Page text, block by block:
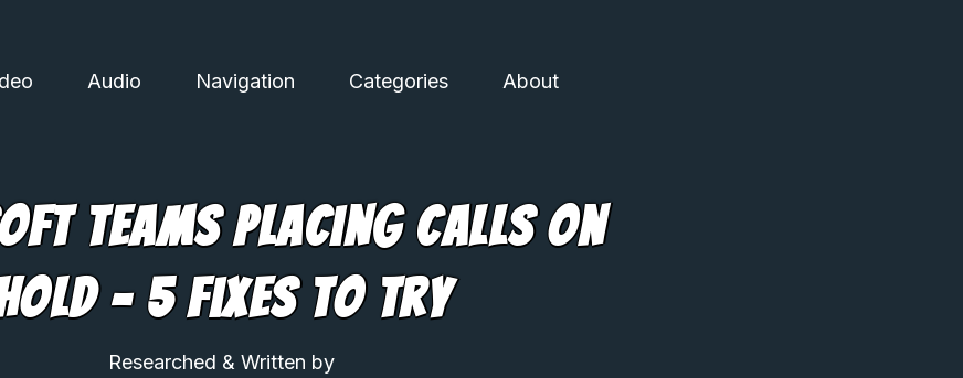
Audio Navigation Categories About
Teams Placing Calls On
– 5 Fixes To Try
Researched & Written by